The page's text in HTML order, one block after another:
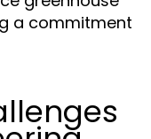
a commitment